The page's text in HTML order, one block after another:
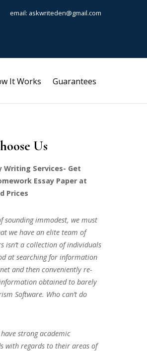
email: askwriteden@gmail.com
It Works Guarantees
Us
Writing Services- Get
Essay Paper at
Prices
sounding immodest, we must
we have an elite team of
isn’t a collection of individuals
at searching for information
and then conveniently re-
obtained to barely
Software. Who can’t do
strong academic
with regards to their areas of